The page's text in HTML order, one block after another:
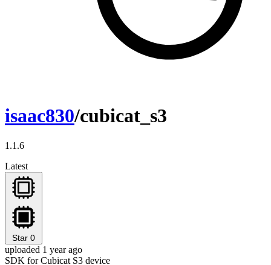
isaac830/cubicat_s3
1.1.6
Latest
Star 0
uploaded 1 year ago
SDK for Cubicat S3 device